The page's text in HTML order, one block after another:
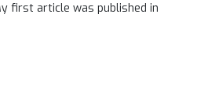
first article was published in